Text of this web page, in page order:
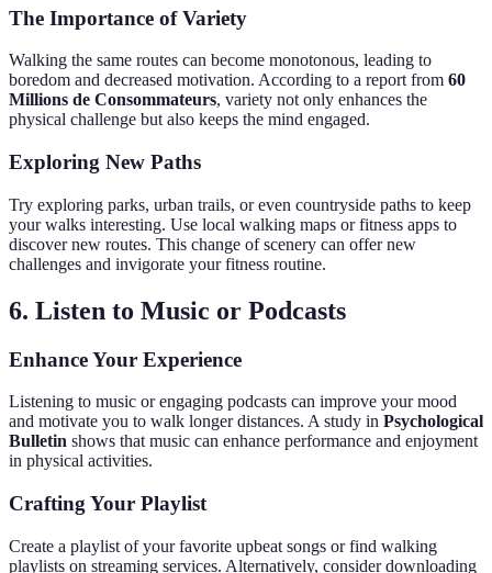
The Importance of Variety
Walking the same routes can become monotonous, leading to
boredom and decreased motivation. According to a report from 60
Millions de Consommateurs, variety not only enhances the
physical challenge but also keeps the mind engaged.
Exploring New Paths
Try exploring parks, urban trails, or even countryside paths to keep
your walks interesting. Use local walking maps or fitness apps to
discover new routes. This change of scenery can offer new
challenges and invigorate your fitness routine.
6. Listen to Music or Podcasts
Enhance Your Experience
Listening to music or engaging podcasts can improve your mood
and motivate you to walk longer distances. A study in Psychological
Bulletin shows that music can enhance performance and enjoyment
in physical activities.
Crafting Your Playlist
Create a playlist of your favorite upbeat songs or find walking
playlists on streaming services. Alternatively, consider downloading